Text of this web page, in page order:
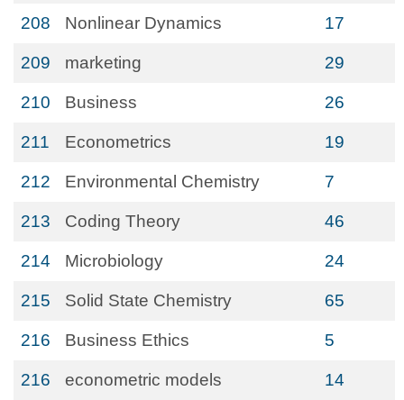
208 Nonlinear Dynamics 17
209 marketing 29
210 Business 26
211 Econometrics 19
212 Environmental Chemistry 7
213 Coding Theory 46
214 Microbiology 24
215 Solid State Chemistry 65
216 Business Ethics 5
216 econometric models 14